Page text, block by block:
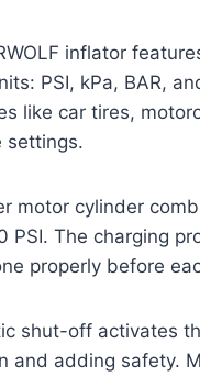
inflator
PSI, kPa, BAR,
like car tires,
settings.
motor cylinder
PSI. The charging
properly before
shut-off activates
and adding safety.